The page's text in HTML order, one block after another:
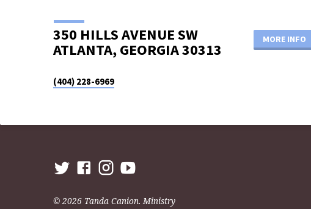
350 HILLS AVENUE SW
ATLANTA, GEORGIA 30313
MORE INFO
(404) 228-6969
© 2026 Tanda Canion. Ministry